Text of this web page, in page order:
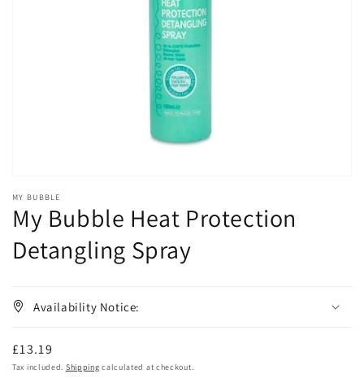
1
in
gallery
view
MY BUBBLE
My Bubble Heat Protection
Detangling Spray
Availability Notice:
Regular
price
£13.19
Tax included. Shipping calculated at checkout.